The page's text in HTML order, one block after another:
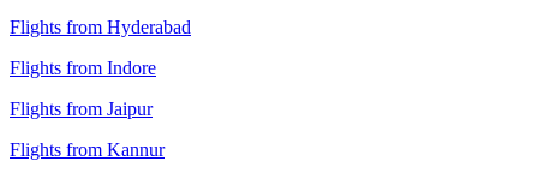
Flights from Hyderabad
Flights from Indore
Flights from Jaipur
Flights from Kannur